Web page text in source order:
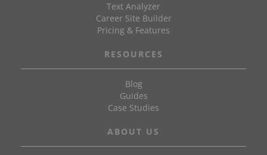
Text Analyzer
Career Site Builder
Pricing & Features
RESOURCES
Blog
Guides
Case Studies
ABOUT US